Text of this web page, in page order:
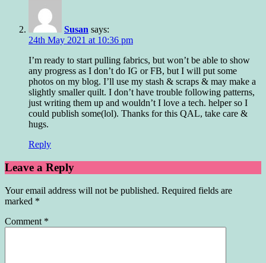
Susan says:
24th May 2021 at 10:36 pm
I’m ready to start pulling fabrics, but won’t be able to show
any progress as I don’t do IG or FB, but I will put some
photos on my blog. I’ll use my stash & scraps & may make a
slightly smaller quilt. I don’t have trouble following patterns,
just writing them up and wouldn’t I love a tech. helper so I
could publish some(lol). Thanks for this QAL, take care &
hugs.
Reply
Leave a Reply
Your email address will not be published. Required fields are
marked *
Comment *